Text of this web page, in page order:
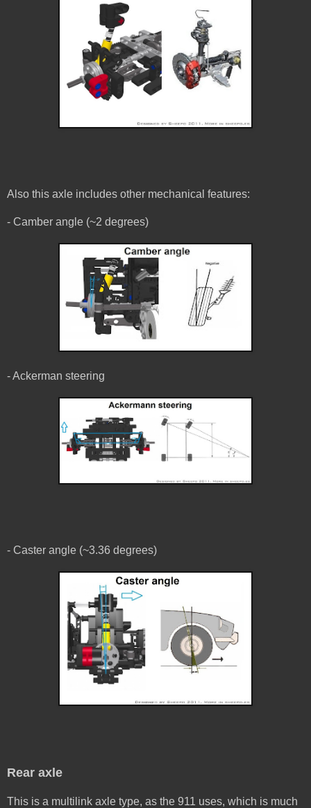
Also this axle includes other mechanical features:
- Camber angle (~2 degrees)
- Ackerman steering
- Caster angle (~3.36 degrees)
Rear axle
This is a multilink axle type, as the 911 uses, which is much